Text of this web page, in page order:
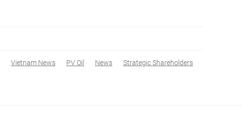
Vietnam News PV Oil News
Strategic Shareholders